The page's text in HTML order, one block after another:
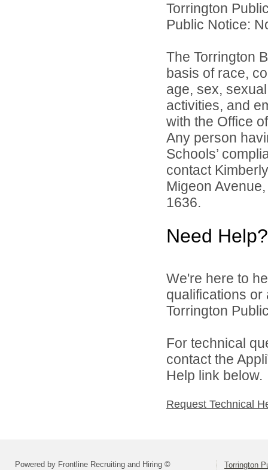
Torrington
Public Notice:
The Torrington
basis of race,
age, sex,
activities, and
with the Office
Any person
Schools’
contact
Migeon
1636.
Need Help?
We're here to
qualifications
Torrington
For technical
contact the
Help link below.
Request Technical
Powered by Frontline Recruiting and Hiring © Torrington